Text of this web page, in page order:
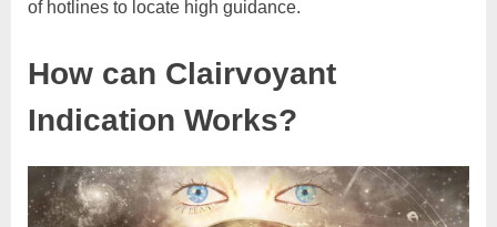
of hotlines to locate high guidance.
How can Clairvoyant
Indication Works?